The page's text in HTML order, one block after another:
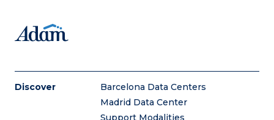
Discover
Barcelona Data Centers
Madrid Data Center
Support Modalities